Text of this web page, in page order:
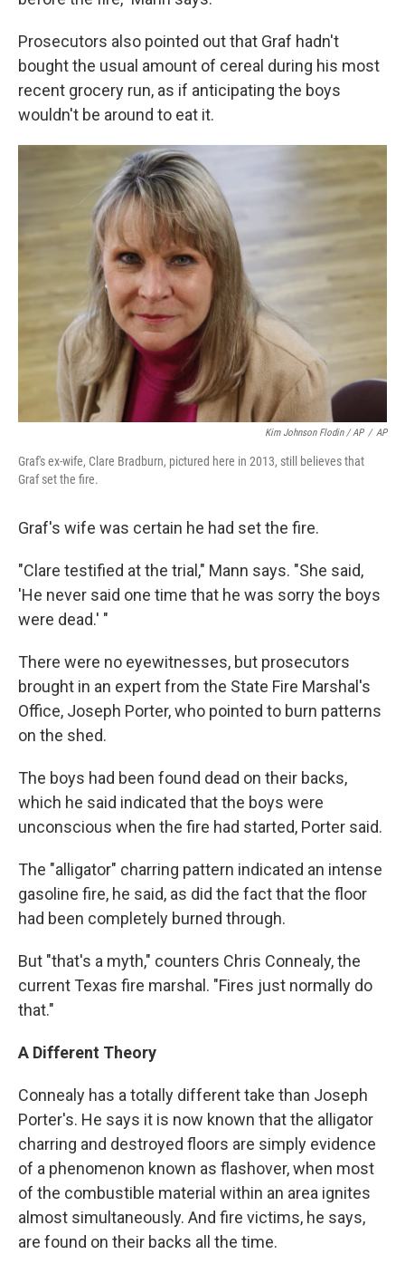
Prosecutors also pointed out that Graf hadn't
bought the usual amount of cereal during his most
recent grocery run, as if anticipating the boys
wouldn't be around to eat it.
Kim Johnson Flodin / AP / AP
Graf's ex-wife, Clare Bradburn, pictured here in 2013, still believes that
Graf set the fire.
Graf's wife was certain he had set the fire.
"Clare testified at the trial," Mann says. "She said,
'He never said one time that he was sorry the boys
were dead.' "
There were no eyewitnesses, but prosecutors
brought in an expert from the State Fire Marshal's
Office, Joseph Porter, who pointed to burn patterns
on the shed.
The boys had been found dead on their backs,
which he said indicated that the boys were
unconscious when the fire had started, Porter said.
The "alligator" charring pattern indicated an intense
gasoline fire, he said, as did the fact that the floor
had been completely burned through.
But "that's a myth," counters Chris Connealy, the
current Texas fire marshal. "Fires just normally do
that."
A Different Theory
Connealy has a totally different take than Joseph
Porter's. He says it is now known that the alligator
charring and destroyed floors are simply evidence
of a phenomenon known as flashover, when most
of the combustible material within an area ignites
almost simultaneously. And fire victims, he says,
are found on their backs all the time.